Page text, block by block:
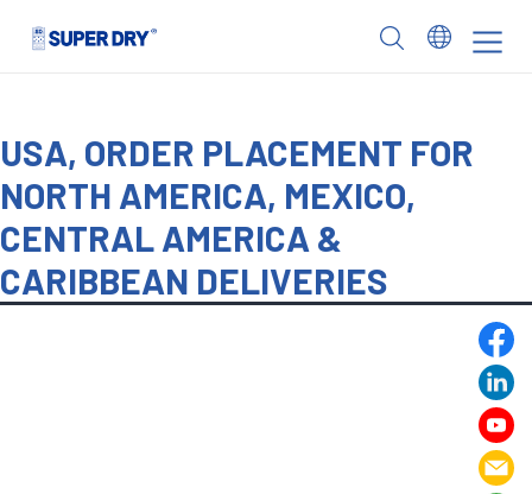
USA, ORDER PLACEMENT FOR
NORTH AMERICA, MEXICO,
CENTRAL AMERICA &
CARIBBEAN DELIVERIES